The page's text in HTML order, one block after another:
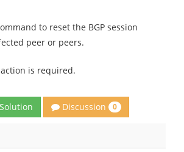
to reset the BGP session
peer or peers.
is required.
Discussion 0